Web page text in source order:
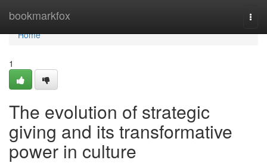
bookmarkfox
Home
Home
1
The evolution of strategic
giving and its transformative
power in culture